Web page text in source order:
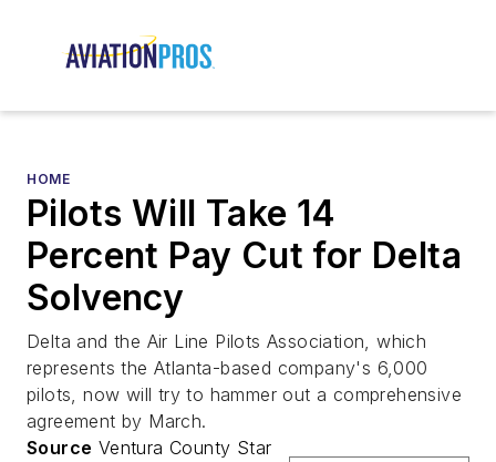
HOME
Pilots Will Take 14
Percent Pay Cut for Delta
Solvency
Delta and the Air Line Pilots Association, which
represents the Atlanta-based company's 6,000
pilots, now will try to hammer out a comprehensive
agreement by March.
Source Ventura County Star